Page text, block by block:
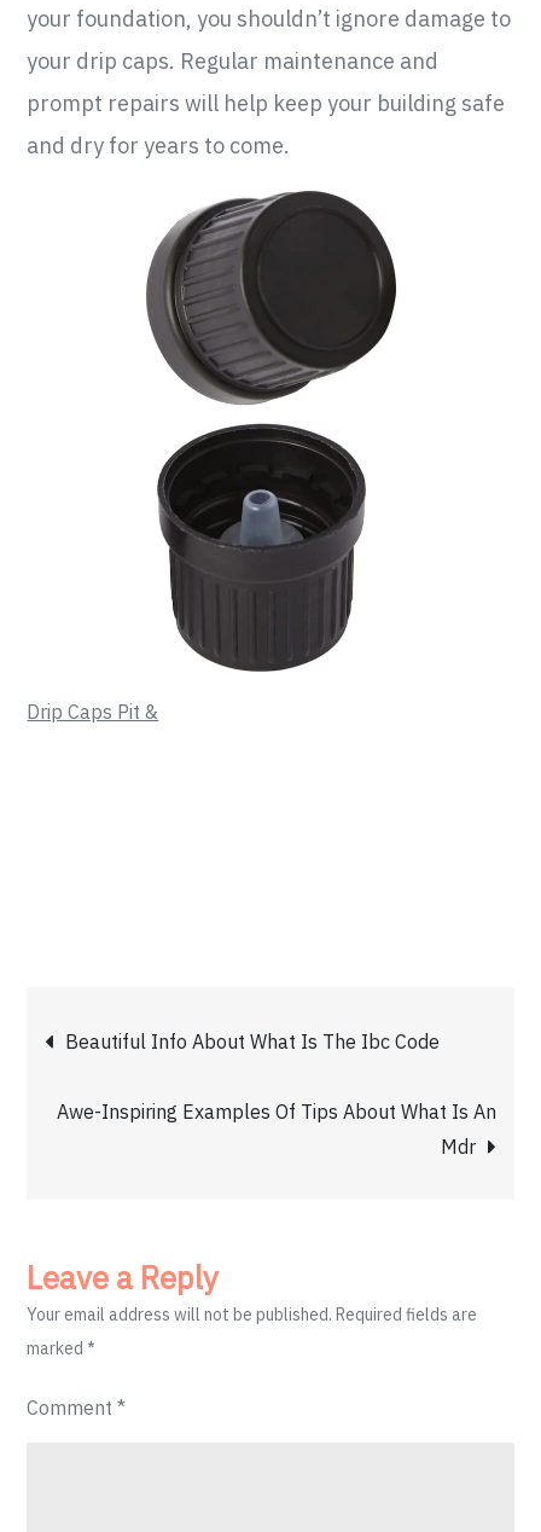
your foundation, you shouldn’t ignore damage to
your drip caps. Regular maintenance and
prompt repairs will help keep your building safe
and dry for years to come.
Drip Caps Pit &
Post
navigation
Beautiful Info About What Is The Ibc Code
Awe-Inspiring Examples Of Tips About What Is An
Mdr
Leave a Reply
Your email address will not be published. Required fields are
marked*
Comment*